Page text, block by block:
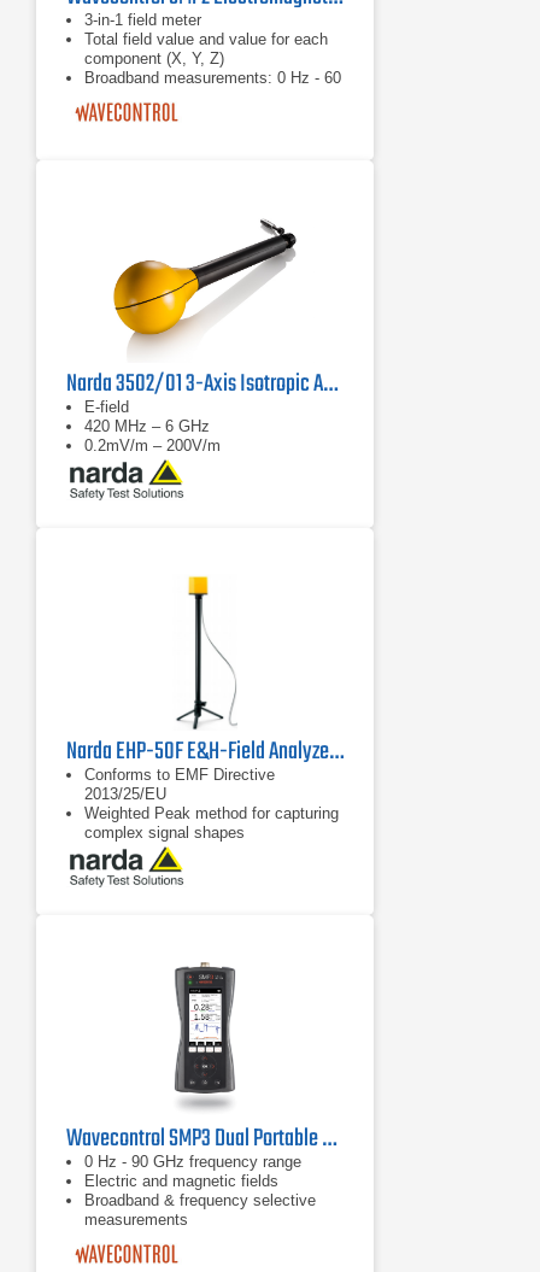
3-in-1 field meter
Total field value and value for each
component (X, Y, Z)
Broadband measurements: 0 Hz - 60
probes
Narda 3502/01 3-Axis Isotropic Antenna
E-field
420 MHz – 6 GHz
0.2mV/m – 200V/m
Narda EHP-50F E&H-Field Analyzer | 1 Hz - 400 kHz
Conforms to EMF Directive
2013/25/EU
Weighted Peak method for capturing
complex signal shapes
FFT spectrum analysis for E-field
and H-field in one device
Wavecontrol SMP3 Dual Portable Electromagnetic Field Meter
0 Hz - 90 GHz frequency range
Electric and magnetic fields
Broadband & frequency selective
measurements